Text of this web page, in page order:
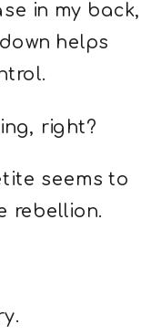
in my back,
helps
right?
seems to
rebellion.